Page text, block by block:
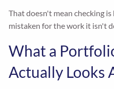
That doesn't mean checking
mistaken for the work it isn't
What a
Actually Looks